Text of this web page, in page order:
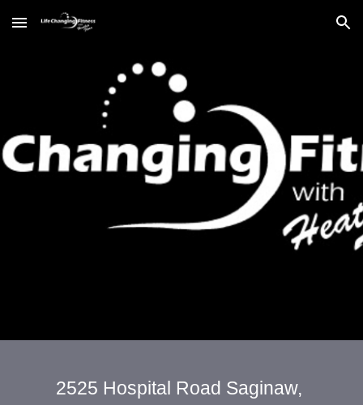
Skip to main content Skip to navigation
2525 Hospital Road Saginaw,